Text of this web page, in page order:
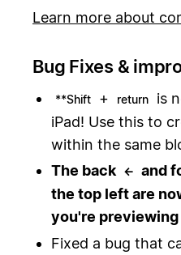
Learn more about
Bug Fixes &
**Shift + return
is
iPad! Use this to
within the same
The back ← and
the top left are
you're previewing
Fixed a bug that